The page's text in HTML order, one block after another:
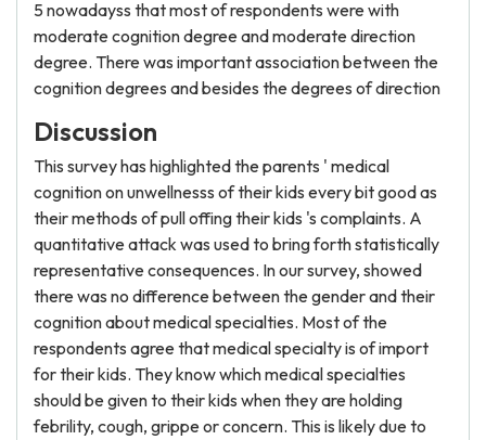
5 nowadayss that most of respondents were with
moderate cognition degree and moderate direction
degree. There was important association between the
cognition degrees and besides the degrees of direction
Discussion
This survey has highlighted the parents ' medical
cognition on unwellnesss of their kids every bit good as
their methods of pull offing their kids 's complaints. A
quantitative attack was used to bring forth statistically
representative consequences. In our survey, showed
there was no difference between the gender and their
cognition about medical specialties. Most of the
respondents agree that medical specialty is of import
for their kids. They know which medical specialties
should be given to their kids when they are holding
febrility, cough, grippe or concern. This is likely due to